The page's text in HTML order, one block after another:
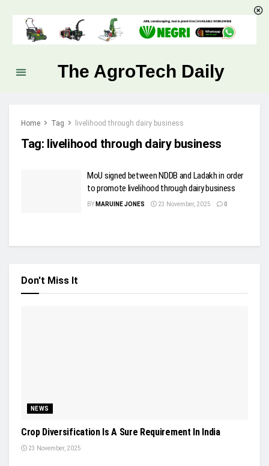
The AgroTech Daily
Home Tag livelihood through dairy business
Tag: livelihood through dairy business
MoU signed between NDDB and Ladakh in order
to promote livelihood through dairy business
BY MARUINE JONES 23 November, 2025 0
Don't Miss It
NEWS
Crop Diversification Is A Sure Requirement In India
23 November, 2025